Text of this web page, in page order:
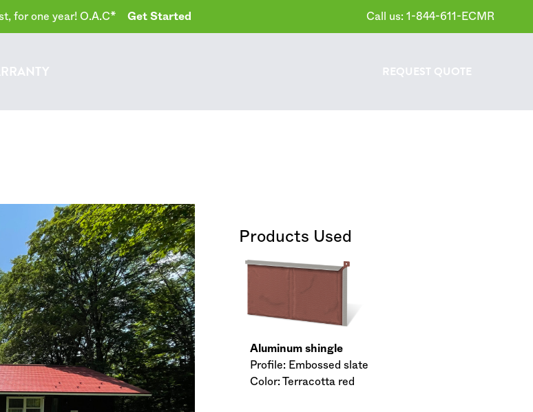
for one year! O.A.C* Get Started Call us: 1-844-611-ECMR
REQUEST QUOTE
Products Used
Aluminum shingle
Profile: Embossed slate
Color: Terracotta red